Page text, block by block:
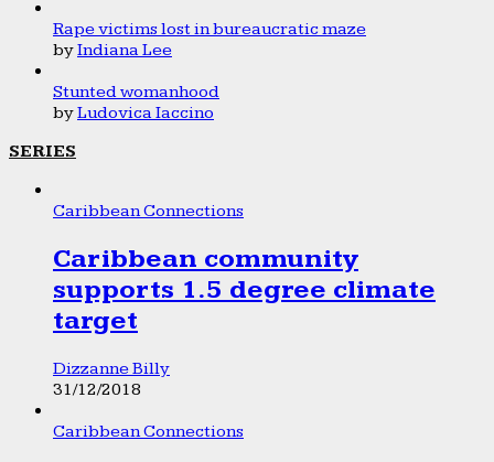
Rape victims lost in bureaucratic maze
byIndiana Lee
Stunted womanhood
byLudovica Iaccino
SERIES
Caribbean Connections
Caribbean community
supports 1.5 degree climate
target
Dizzanne Billy
31/12/2018
Caribbean Connections